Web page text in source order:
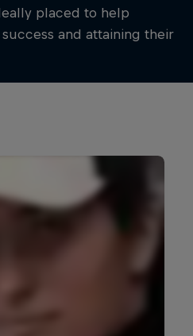
placed to help
and attaining their